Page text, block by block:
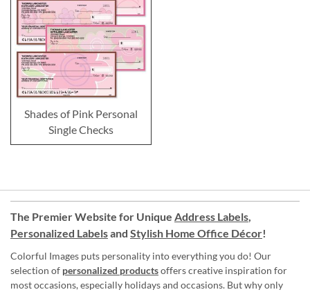
Shades of Pink Personal
Single Checks
The Premier Website for Unique Address Labels,
Personalized Labelsand Stylish Home Office Décor!
Colorful Images puts personality into everything you do! Our
selection of personalized productsoffers creative inspiration for
most occasions, especially holidays and occasions. But why only